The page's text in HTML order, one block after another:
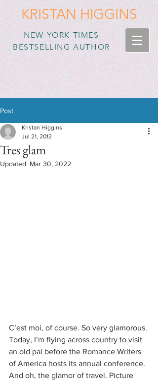
KRISTAN HIGGINS
NEW YORK TIMES
BESTSELLING AUTHOR
Post
Tres glam
Kristan Higgins
Jul 21, 2012
Updated: Mar 30, 2022
C’est moi, of course. So very glamorous.
Today, I’m flying across country to visit
an old pal before the Romance Writers
of America hosts its annual conference.
And oh, the glamor of travel. Picture